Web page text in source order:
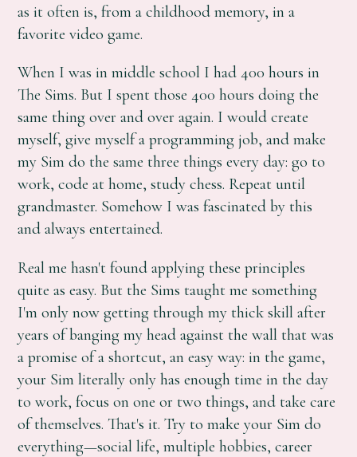
as it often is, from a childhood memory, in a
favorite video game.
When I was in middle school I had 400 hours in
The Sims. But I spent those 400 hours doing the
same thing over and over again. I would create
myself, give myself a programming job, and make
my Sim do the same three things every day: go to
work, code at home, study chess. Repeat until
grandmaster. Somehow I was fascinated by this
and always entertained.
Real me hasn't found applying these principles
quite as easy. But the Sims taught me something
I'm only now getting through my thick skill after
years of banging my head against the wall that was
a promise of a shortcut, an easy way: in the game,
your Sim literally only has enough time in the day
to work, focus on one or two things, and take care
of themselves. That's it. Try to make your Sim do
everything—social life, multiple hobbies, career